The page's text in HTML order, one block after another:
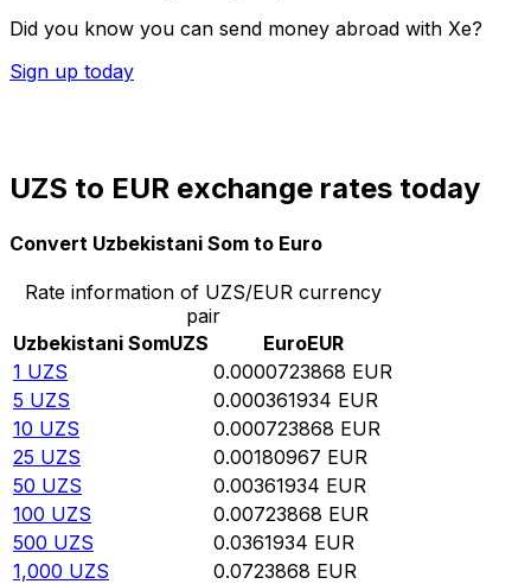
Did you know you can send money abroad with Xe?
Sign up today
UZS to EUR exchange rates today
Convert Uzbekistani Som to Euro
Rate information of UZS/EUR currency
pair
Uzbekistani SomUZS EuroEUR
1 UZS 0.0000723868 EUR
5 UZS 0.000361934 EUR
10 UZS 0.000723868 EUR
25 UZS 0.00180967 EUR
50 UZS 0.00361934 EUR
100 UZS 0.00723868 EUR
500 UZS 0.0361934 EUR
1,000 UZS 0.0723868 EUR